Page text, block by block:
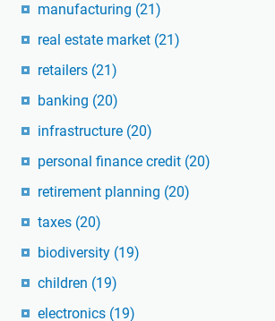
manufacturing (21)
real estate market (21)
retailers (21)
banking (20)
infrastructure (20)
personal finance credit (20)
retirement planning (20)
taxes (20)
biodiversity (19)
children (19)
electronics (19)